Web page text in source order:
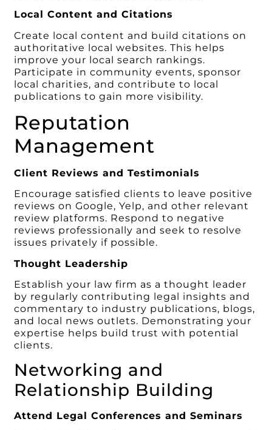
Local Content and Citations
Create local content and build citations on
authoritative local websites. This helps
improve your local search rankings.
Participate in community events, sponsor
local charities, and contribute to local
publications to gain more visibility.
Reputation
Management
Client Reviews and Testimonials
Encourage satisfied clients to leave positive
reviews on Google, Yelp, and other relevant
review platforms. Respond to negative
reviews professionally and seek to resolve
issues privately if possible.
Thought Leadership
Establish your law firm as a thought leader
by regularly contributing legal insights and
commentary to industry publications, blogs,
and local news outlets. Demonstrating your
expertise helps build trust with potential
clients.
Networking and
Relationship Building
Attend Legal Conferences and Seminars